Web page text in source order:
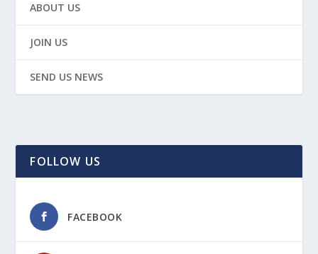
ABOUT US
JOIN US
SEND US NEWS
FOLLOW US
FACEBOOK